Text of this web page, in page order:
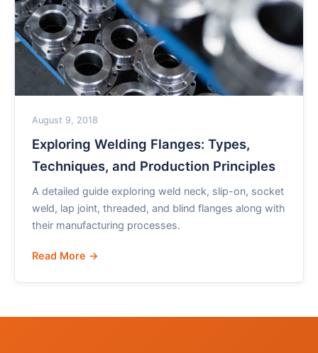
August 9, 2018
Exploring Welding Flanges: Types,
Techniques, and Production Principles
A detailed guide exploring weld neck, slip-on, socket
weld, lap joint, threaded, and blind flanges along with
their manufacturing processes.
Read More →